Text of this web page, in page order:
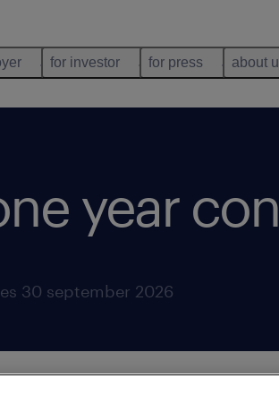
for investor for press about
year
30 september 2026